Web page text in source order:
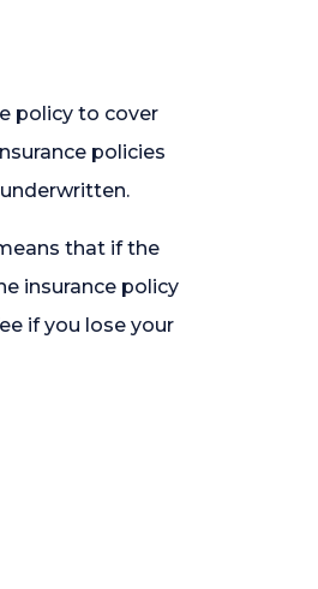
policy to cover
policies
that if the
insurance policy
if you lose your